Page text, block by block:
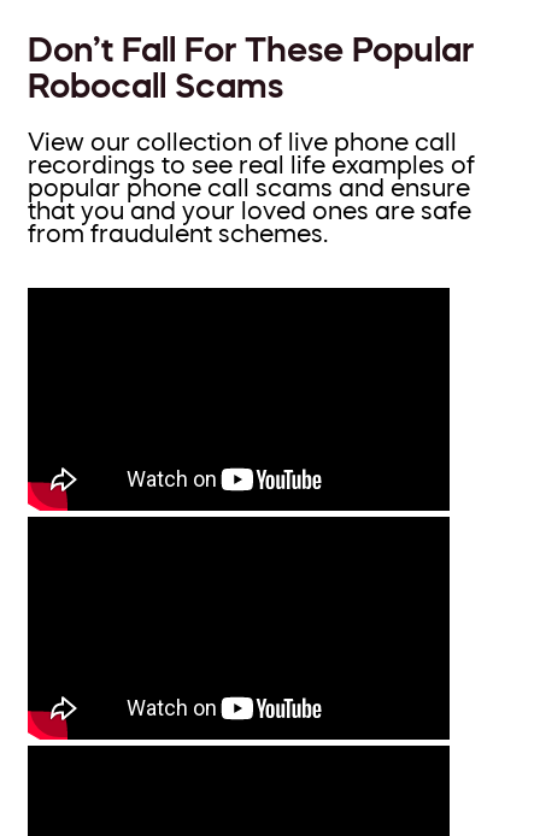
Don’t Fall For These Popular
Robocall Scams
View our collection of live phone call
recordings to see real life examples of
popular phone call scams and ensure
that you and your loved ones are safe
from fraudulent schemes.